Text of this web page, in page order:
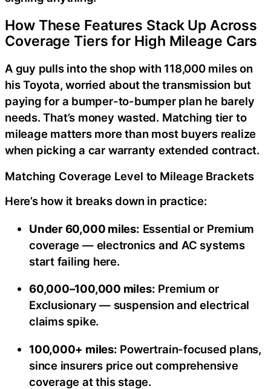
How These Features Stack Up Across
Coverage Tiers for High Mileage Cars
A guy pulls into the shop with 118,000 miles on
his Toyota, worried about the transmission but
paying for a bumper-to-bumper plan he barely
needs. That’s money wasted. Matching tier to
mileage matters more than most buyers realize
when picking a car warranty extended contract.
Matching Coverage Level to Mileage Brackets
Here’s how it breaks down in practice:
Under 60,000 miles: Essential or Premium
coverage — electronics and AC systems
start failing here.
60,000–100,000 miles: Premium or
Exclusionary — suspension and electrical
claims spike.
100,000+ miles: Powertrain-focused plans,
since insurers price out comprehensive
coverage at this stage.